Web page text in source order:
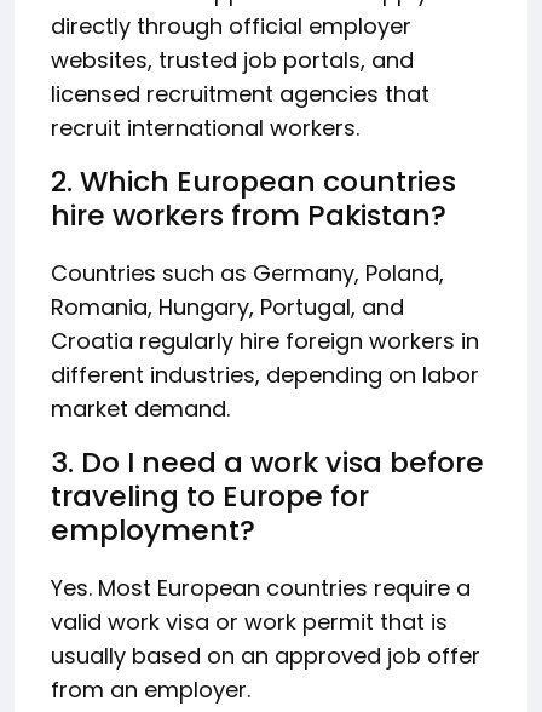
directly through official employer
websites, trusted job portals, and
licensed recruitment agencies that
recruit international workers.
2. Which European countries
hire workers from Pakistan?
Countries such as Germany, Poland,
Romania, Hungary, Portugal, and
Croatia regularly hire foreign workers in
different industries, depending on labor
market demand.
3. Do I need a work visa before
traveling to Europe for
employment?
Yes. Most European countries require a
valid work visa or work permit that is
usually based on an approved job offer
from an employer.